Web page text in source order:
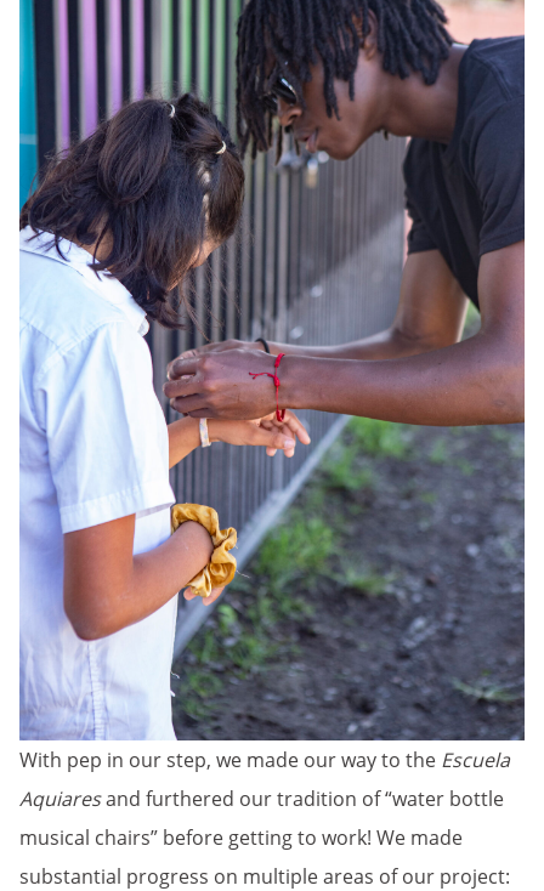
With pep in our step, we made our way to the Escuela
Aquiaresand furthered our tradition of “water bottle
musical chairs” before getting to work! We made
substantial progress on multiple areas of our project: